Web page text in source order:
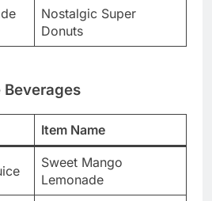
Nostalgic Super
Donuts
Beverages
Item Name
Sweet Mango
Lemonade